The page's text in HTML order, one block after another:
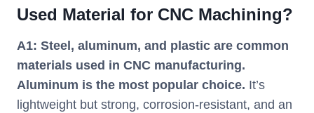
Used Material for CNC Machining?
A1: Steel, aluminum, and plastic are common
materials used in CNC manufacturing.
Aluminum is the most popular choice. It’s
lightweight but strong, corrosion-resistant, and an